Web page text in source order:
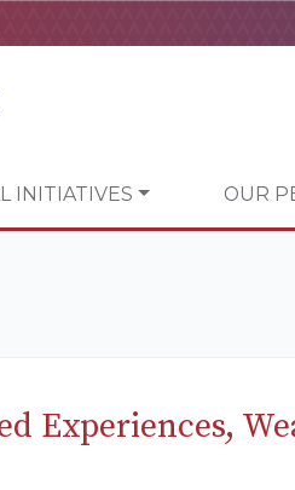
INITIATIVES OUR
Experiences,